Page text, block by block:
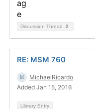
Discussion Thread 2
RE: MSM 760
MichaelRicardo
Added Jan 15, 2016
Library Entry